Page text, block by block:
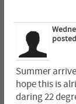
Summer
hope this is
daring 22